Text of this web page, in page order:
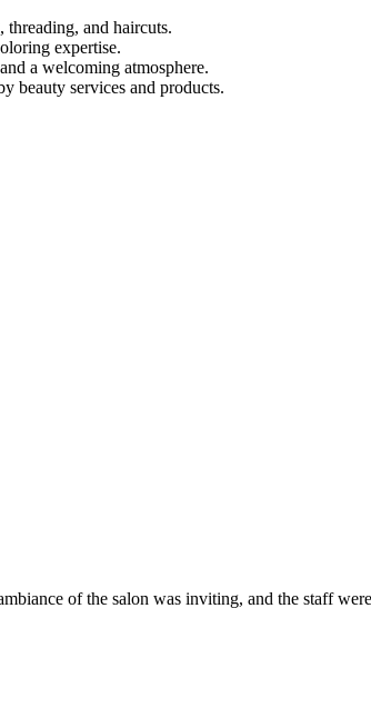
of the salon was inviting, and the staff